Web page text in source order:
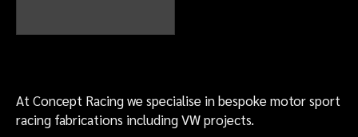
At Concept Racing we specialise in bespoke motor sport
racing fabrications including VW projects.